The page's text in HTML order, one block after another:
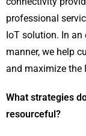
professional
IoT solution. In an
manner, we help
and maximize the
What strategies
resourceful?